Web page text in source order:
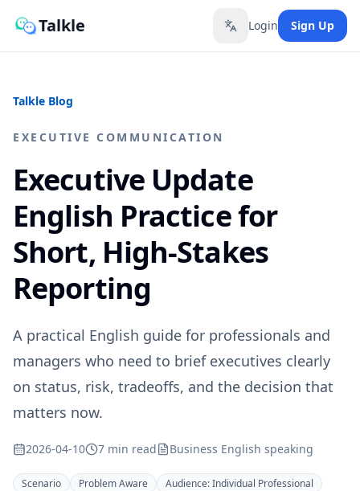
Talkle Toggle language
Login Sign Up
Talkle Blog
EXECUTIVE COMMUNICATION
Executive Update
English Practice for
Short, High-Stakes
Reporting
A practical English guide for professionals and
managers who need to brief executives clearly
on status, risk, tradeoffs, and the decision that
matters now.
2026-04-10 7 min read Business English speaking
Scenario Problem Aware Audience:Individual Professional